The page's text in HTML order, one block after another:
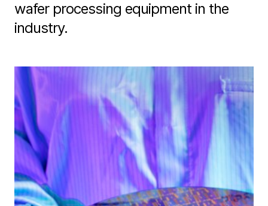
wafer processing equipment in the
industry.